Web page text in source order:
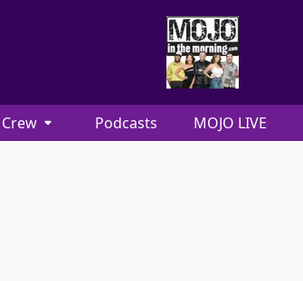
Crew Podcasts MOJO LIVE